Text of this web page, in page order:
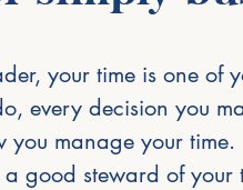
your time is one of
every decision you
you manage your time.
good steward of your